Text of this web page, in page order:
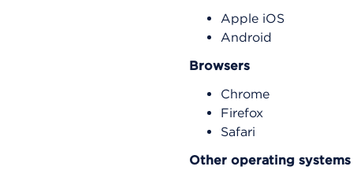
Apple iOS
Android
Browsers
Chrome
Firefox
Safari
Other operating